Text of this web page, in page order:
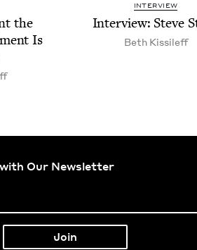
the
Is
INTERVIEW
Inter­view: Steve
Beth Kissileff
Our Newsletter